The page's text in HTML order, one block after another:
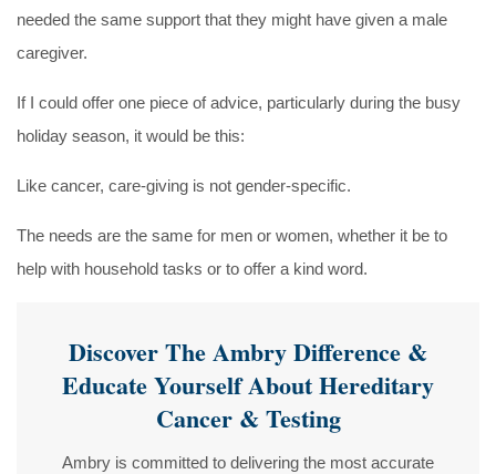
needed the same support that they might have given a male
caregiver.
If I could offer one piece of advice, particularly during the busy
holiday season, it would be this:
Like cancer, care-giving is not gender-specific.
The needs are the same for men or women, whether it be to
help with household tasks or to offer a kind word.
Discover The Ambry Difference &
Educate Yourself About Hereditary
Cancer & Testing
Ambry is committed to delivering the most accurate